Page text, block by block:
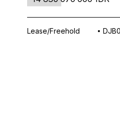
Lease/Freehold